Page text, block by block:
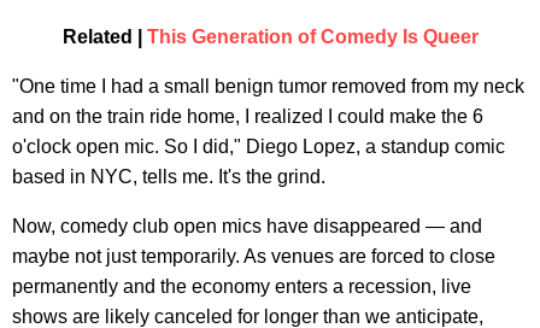
Related | This Generation of Comedy Is Queer
"One time I had a small benign tumor removed from my neck
and on the train ride home, I realized I could make the 6
o'clock open mic. So I did," Diego Lopez, a standup comic
based in NYC, tells me. It's the grind.
Now, comedy club open mics have disappeared — and
maybe not just temporarily. As venues are forced to close
permanently and the economy enters a recession, live
shows are likely canceled for longer than we anticipate,